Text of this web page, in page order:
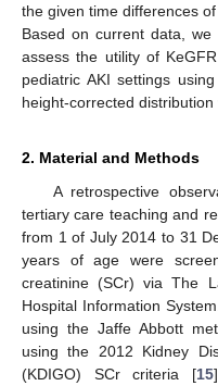
the given time differences
Based on current data,
assess the utility of
pediatric AKI settings
height-corrected distribution
2. Material and Methods
A retrospective
tertiary care teaching and
from 1 of July 2014 to 31
years of age were
creatinine (SCr) via The
Hospital Information
using the Jaffe Abbott
using the 2012 Kidney
(KDIGO) SCr criteria [15